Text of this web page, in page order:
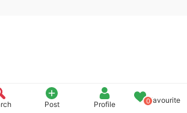
Post Profile 0Favourite